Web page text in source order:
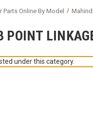
Online By Model
POINT
under this category.